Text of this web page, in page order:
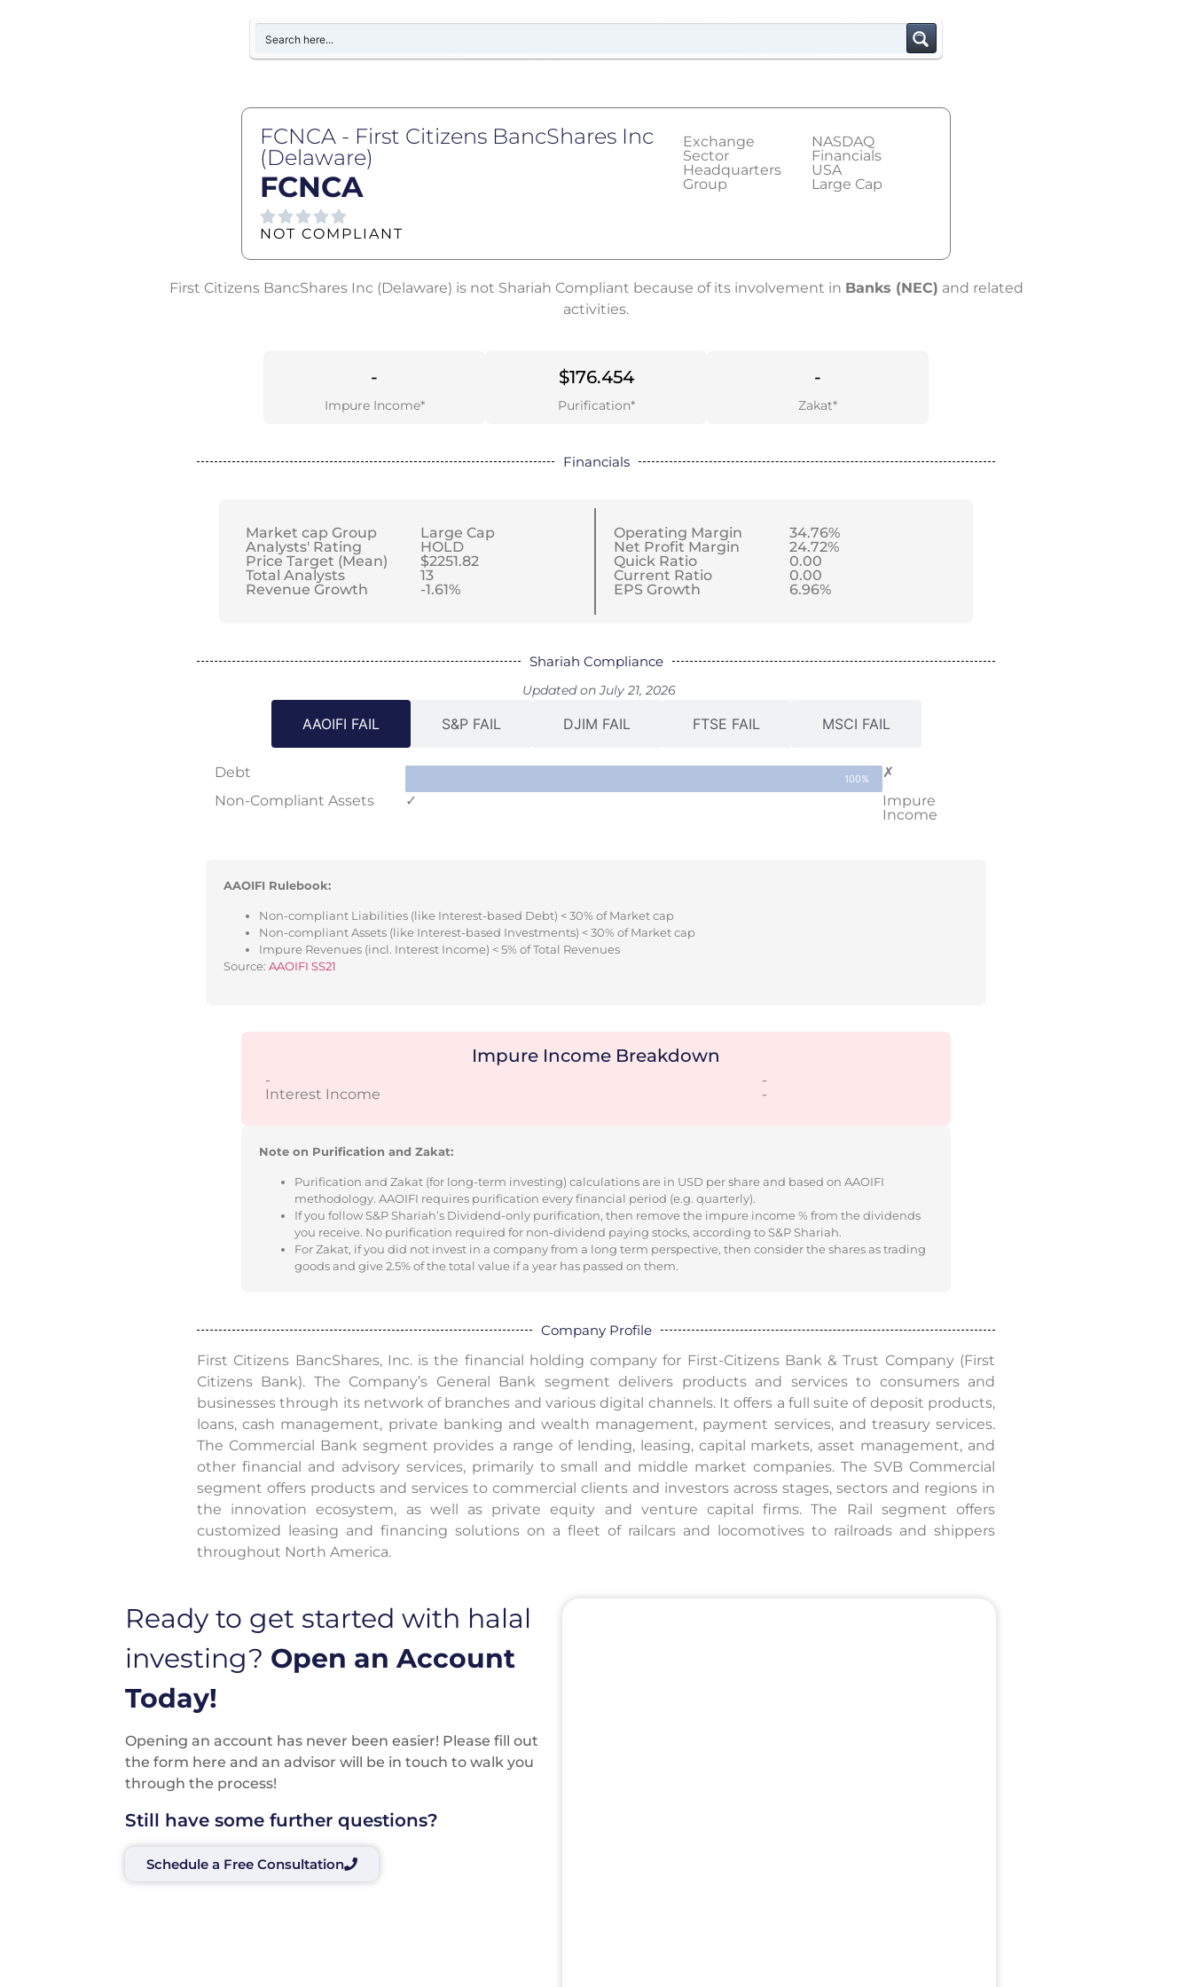
FCNCA - First Citizens BancShares Inc
(Delaware)
FCNCA
NOT COMPLIANT
Exchange
Sector
Headquarters
Group
NASDAQ
Financials
USA
Large Cap
First Citizens BancShares Inc (Delaware) is not Shariah Compliant because of its involvement in Banks (NEC) and related
activities.
-
Impure Income*
$176.454
Purification*
-
Zakat*
Financials
Market cap Group
Analysts' Rating
Price Target (Mean)
Total Analysts
Revenue Growth
Large Cap
HOLD
$2251.82
13
-1.61%
Operating Margin
Net Profit Margin
Quick Ratio
Current Ratio
EPS Growth
34.76%
24.72%
0.00
0.00
6.96%
Shariah Compliance
Updated on July 21, 2026
AAOIFI FAIL S&P FAIL DJIM FAIL FTSE FAIL MSCI FAIL
Debt 100%
✗
Non-Compliant Assets
✓
Impure
Income
AAOIFI Rulebook:
Non-compliant Liabilities (like Interest-based Debt) < 30% of Market cap
Non-compliant Assets (like Interest-based Investments) < 30% of Market cap
Impure Revenues (incl. Interest Income) < 5% of Total Revenues
Source: AAOIFI SS21
Impure Income Breakdown
-
-
Interest Income
-
Note on Purification and Zakat:
Purification and Zakat (for long-term investing) calculations are in USD per share and based on AAOIFI
methodology. AAOIFI requires purification every financial period (e.g. quarterly).
If you follow S&P Shariah’s Dividend-only purification, then remove the impure income % from the dividends
you receive. No purification required for non-dividend paying stocks, according to S&P Shariah.
For Zakat, if you did not invest in a company from a long term perspective, then consider the shares as trading
goods and give 2.5% of the total value if a year has passed on them.
Company Profile
First Citizens BancShares, Inc. is the financial holding company for First-Citizens Bank & Trust Company (First
Citizens Bank). The Company’s General Bank segment delivers products and services to consumers and
businesses through its network of branches and various digital channels. It offers a full suite of deposit products,
loans, cash management, private banking and wealth management, payment services, and treasury services.
The Commercial Bank segment provides a range of lending, leasing, capital markets, asset management, and
other financial and advisory services, primarily to small and middle market companies. The SVB Commercial
segment offers products and services to commercial clients and investors across stages, sectors and regions in
the innovation ecosystem, as well as private equity and venture capital firms. The Rail segment offers
customized leasing and financing solutions on a fleet of railcars and locomotives to railroads and shippers
throughout North America.
Ready to get started with halal
investing? Open an Account
Today!
Opening an account has never been easier! Please fill out
the form here and an advisor will be in touch to walk you
through the process!
Still have some further questions?
Schedule a Free Consultation